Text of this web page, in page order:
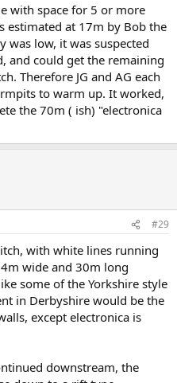
with space for 5 or more
estimated at 17m by Bob the
was low, it was suspected
and could get the remaining
Therefore JG and AG each
to warm up. It worked,
the 70m ( ish) "electronica
#29
with white lines running
wide and 30m long
some of the Yorkshire style
in Derbyshire would be the
except electronica is
downstream, the